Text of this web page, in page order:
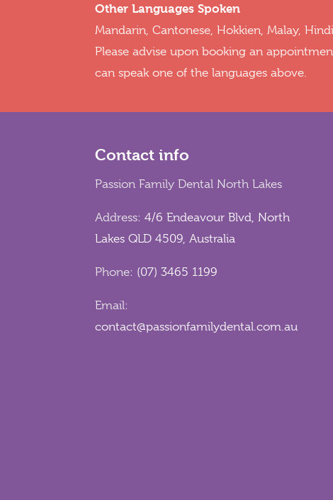
Other Languages Spoken
Mandarin, Cantonese, Hokkien, Malay, Hindi
Please advise upon booking an
can speak one of the languages above.
Contact info
Passion Family Dental North Lakes
Address:4/6 Endeavour Blvd, North
Lakes QLD 4509, Australia
Phone: (07) 3465 1199
Email:
contact@passionfamilydental.com.au